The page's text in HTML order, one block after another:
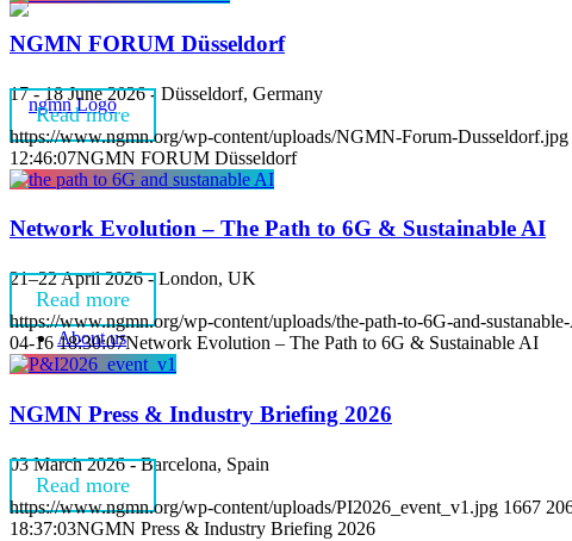
About us
NGMN FORUM Düsseldorf
17 - 18 June 2026 - Düsseldorf, Germany
Read more
https://www.ngmn.org/wp-content/uploads/NGMN-Forum-Dusseldorf.jpg
12:46:07NGMN FORUM Düsseldorf
Network Evolution – The Path to 6G & Sustainable AI
21–22 April 2026 - London, UK
Read more
https://www.ngmn.org/wp-content/uploads/the-path-to-6G-and-
04-16 18:30:07Network Evolution – The Path to 6G & Sustainable AI
NGMN Press & Industry Briefing 2026
03 March 2026 - Barcelona, Spain
Read more
https://www.ngmn.org/wp-content/uploads/PI2026_event_v1.jpg 1667
18:37:03NGMN Press & Industry Briefing 2026